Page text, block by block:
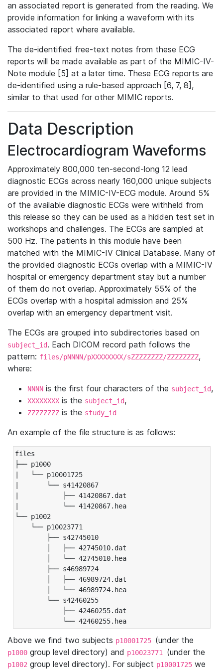
an associated report is generated from the reading. We
provide information for linking a waveform with its
associated report where available.
The de-identified free-text notes from these ECG
reports will be made available as part of the MIMIC-IV-
Note module [5] at a later time. These ECG reports are
de-identified using a rule-based approach [6, 7, 8],
similar to that used for other MIMIC reports.
Data Description
Electrocardiogram Waveforms
Approximately 800,000 ten-second-long 12 lead
diagnostic ECGs across nearly 160,000 unique subjects
are provided in the MIMIC-IV-ECG module. Around 5%
of the available diagnostic ECGs were withheld from
this release so they can be used as a hidden test set in
workshops and challenges. The ECGs are sampled at
500 Hz. The patients in this module have been
matched with the MIMIC-IV Clinical Database. Many of
the provided diagnostic ECGs overlap with a MIMIC-IV
hospital or emergency department stay but a number
of them do not overlap. Approximately 55% of the
ECGs overlap with a hospital admission and 25%
overlap with an emergency department visit.
The ECGs are grouped into subdirectories based on
subject_id. Each DICOM record path follows the
pattern: files/pNNNN/pXXXXXXXX/sZZZZZZZZ/ZZZZZZZZ,
where:
NNNN is the first four characters of the subject_id,
XXXXXXXX is the subject_id,
ZZZZZZZZ is the study_id
An example of the file structure is as follows:
files
├── p1000
|   └── p10001725
|       └── s41420867
|           ├── 41420867.dat
|           └── 41420867.hea
└── p1002
└── p10023771
├── s42745010
│   ├── 42745010.dat
│   └── 42745010.hea
├── s46989724
│   ├── 46989724.dat
│   └── 46989724.hea
└── s42460255
├── 42460255.dat
└── 42460255.hea
Above we find two subjects p10001725 (under the
p1000 group level directory) and p10023771 (under the
p1002 group level directory). For subject p10001725 we